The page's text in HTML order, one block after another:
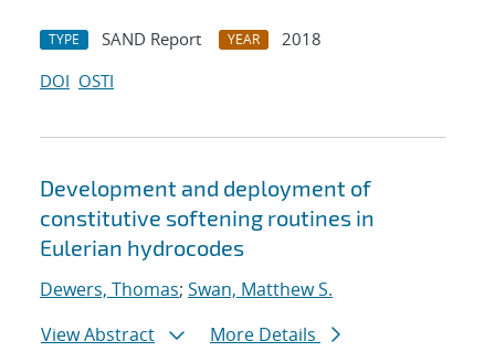
TYPE SAND Report YEAR
2018
DOI OSTI
Development and deployment of
constitutive softening routines in
Eulerian hydrocodes
Dewers, Thomas; Swan, Matthew S.
View Abstract
More Details